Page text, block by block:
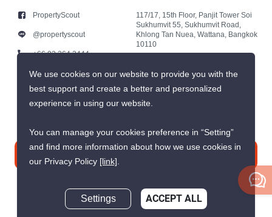
PropertyScout
@propertyscout
+66 92 264 3444
+66 92 264 3444
contact@propertyscout.co.th
117/17, 15th Floor, Panjit Tower Soi
Sukhumvit 55, Sukhumvit Road,
Khlong Tan Nuea, Wattana, Bangkok
10110
We use cookies on our website to provide you with the
best support and create a better and personalized
experience in using our website.
You can manage your cookies preference in “Setting”
and find more information about how we use cookies in
our Privacy Policy [link].
Settings ACCEPT ALL